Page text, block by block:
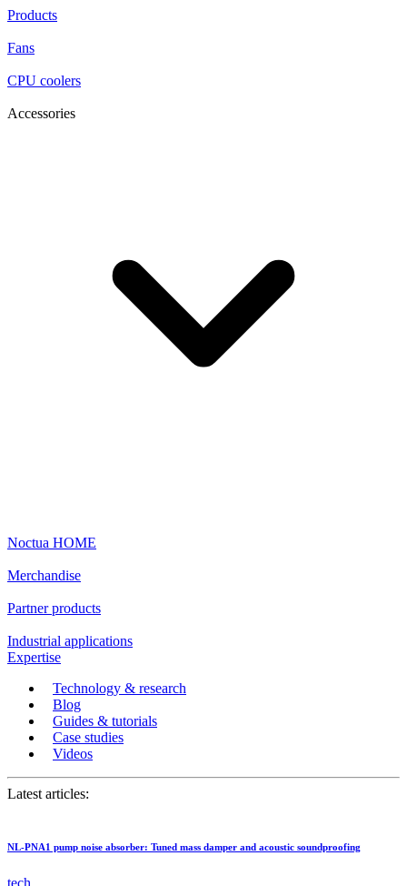
Products
Fans
CPU coolers
Accessories
Noctua HOME
Merchandise
Partner products
Industrial applications
Expertise
Technology & research
Blog
Guides & tutorials
Case studies
Videos
Latest articles:
NL-PNA1 pump noise absorber: Tuned mass damper and acoustic soundproofing
tech